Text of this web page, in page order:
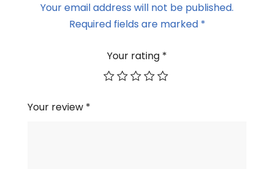
Your email address will not be published.
Required fields are marked *
Your rating *
Your review *